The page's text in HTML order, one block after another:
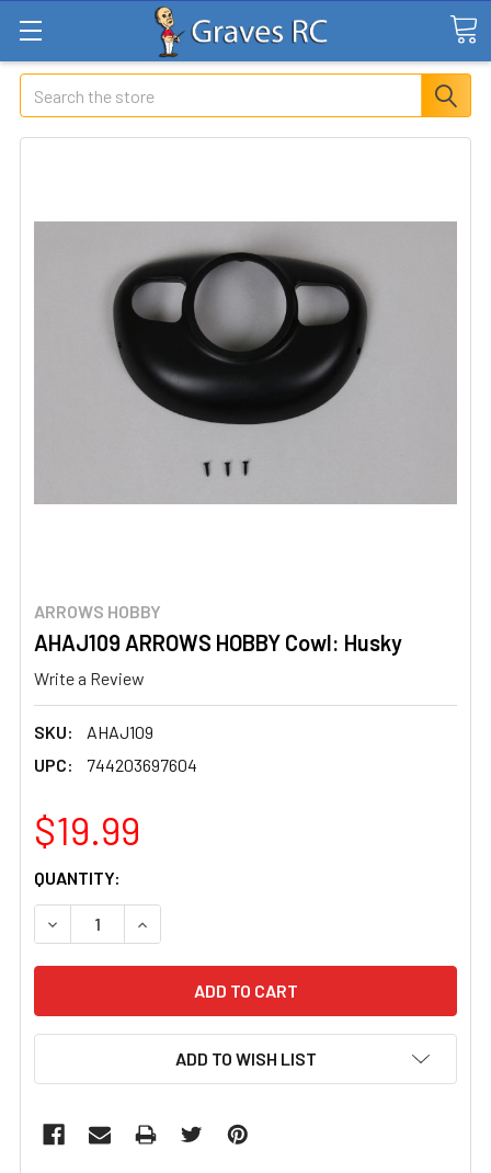
Search
ARROWS HOBBY
AHAJ109 ARROWS HOBBY Cowl: Husky
Write a Review
SKU:
AHAJ109
UPC:
744203697604
$19.99
CURRENT
STOCK:
QUANTITY:
DECREASE QUANTITY OF AHAJ109 ARROWS HOBBY
INCREASE QUANTITY OF AHAJ109 ARROWS
ADD TO WISH LIST